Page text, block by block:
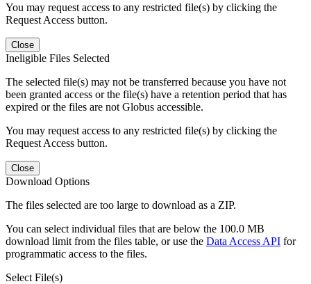
You may request access to any restricted file(s) by clicking the
Request Access button.
Close
Ineligible Files Selected
The selected file(s) may not be transferred because you have not
been granted access or the file(s) have a retention period that has
expired or the files are not Globus accessible.
You may request access to any restricted file(s) by clicking the
Request Access button.
Close
Download Options
The files selected are too large to download as a ZIP.
You can select individual files that are below the 100.0 MB
download limit from the files table, or use the Data Access API for
programmatic access to the files.
Select File(s)